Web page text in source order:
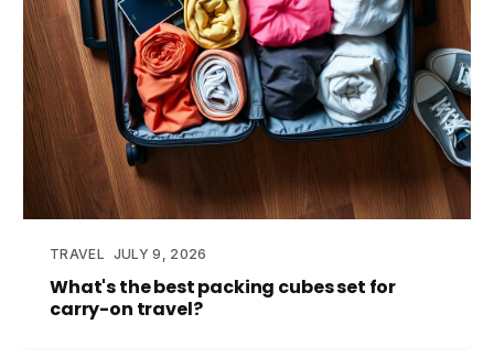
TRAVEL JULY 9, 2026
What's the best packing cubes set for
carry-on travel?